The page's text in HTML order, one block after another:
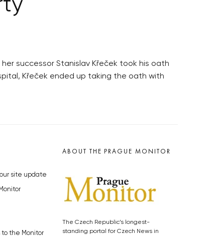
successor Stanislav Křeček took his oath
Křeček ended up taking the oath with
our site update
the Monitor
ABOUT THE PRAGUE MONITOR
The Czech Republic’s longest-
standing portal for Czech News in